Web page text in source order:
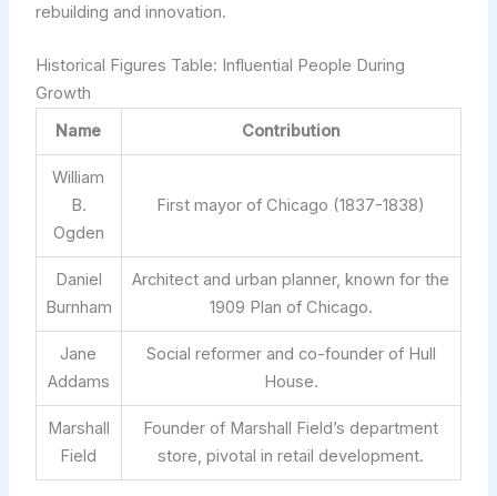
rebuilding and innovation.
Historical Figures Table: Influential People During
Growth
Name
Contribution
William
B.
Ogden
First mayor of Chicago (1837-1838)
Daniel
Burnham
Architect and urban planner, known for the
1909 Plan of Chicago.
Jane
Addams
Social reformer and co-founder of Hull
House.
Marshall
Field
Founder of Marshall Field’s department
store, pivotal in retail development.